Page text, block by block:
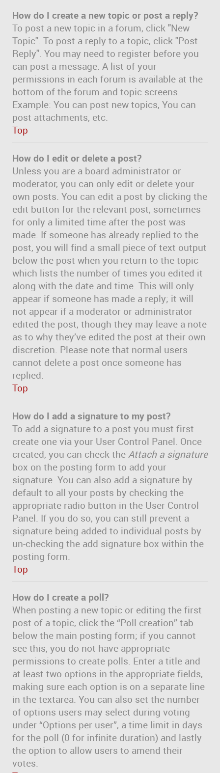
How do I create a new topic or post a reply?
To post a new topic in a forum, click "New
Topic". To post a reply to a topic, click "Post
Reply". You may need to register before you
can post a message. A list of your
permissions in each forum is available at the
bottom of the forum and topic screens.
Example: You can post new topics, You can
post attachments, etc.
Top
How do I edit or delete a post?
Unless you are a board administrator or
moderator, you can only edit or delete your
own posts. You can edit a post by clicking the
edit button for the relevant post, sometimes
for only a limited time after the post was
made. If someone has already replied to the
post, you will find a small piece of text output
below the post when you return to the topic
which lists the number of times you edited it
along with the date and time. This will only
appear if someone has made a reply; it will
not appear if a moderator or administrator
edited the post, though they may leave a note
as to why they’ve edited the post at their own
discretion. Please note that normal users
cannot delete a post once someone has
replied.
Top
How do I add a signature to my post?
To add a signature to a post you must first
create one via your User Control Panel. Once
created, you can check theAttach a signature
box on the posting form to add your
signature. You can also add a signature by
default to all your posts by checking the
appropriate radio button in the User Control
Panel. If you do so, you can still prevent a
signature being added to individual posts by
un-checking the add signature box within the
posting form.
Top
How do I create a poll?
When posting a new topic or editing the first
post of a topic, click the “Poll creation” tab
below the main posting form; if you cannot
see this, you do not have appropriate
permissions to create polls. Enter a title and
at least two options in the appropriate fields,
making sure each option is on a separate line
in the textarea. You can also set the number
of options users may select during voting
under “Options per user”, a time limit in days
for the poll (0 for infinite duration) and lastly
the option to allow users to amend their
votes.